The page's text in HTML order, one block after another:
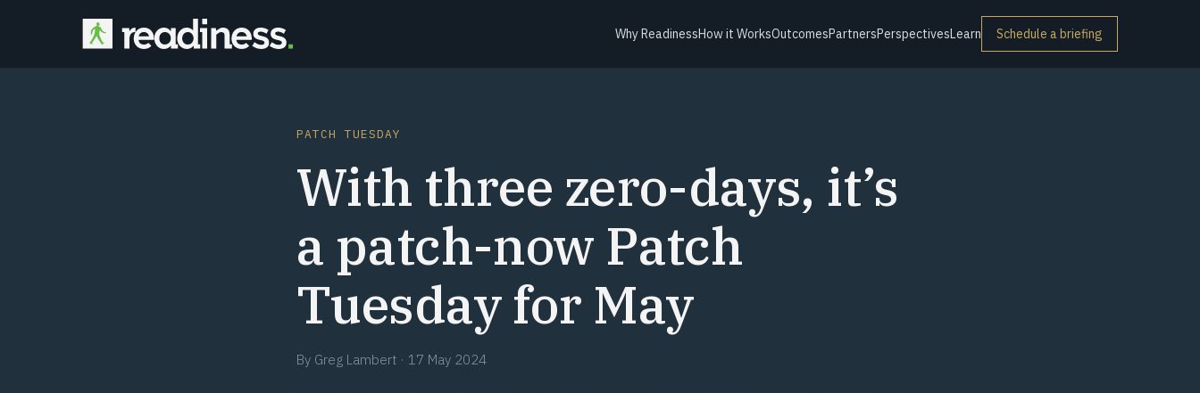
Why ReadinessHow it WorksOutcomesPartnersPerspectivesLearn Schedule a briefing
PATCH TUESDAY
With three zero-days, it’s
a patch-now Patch
Tuesday for May
By Greg Lambert · 17 May 2024